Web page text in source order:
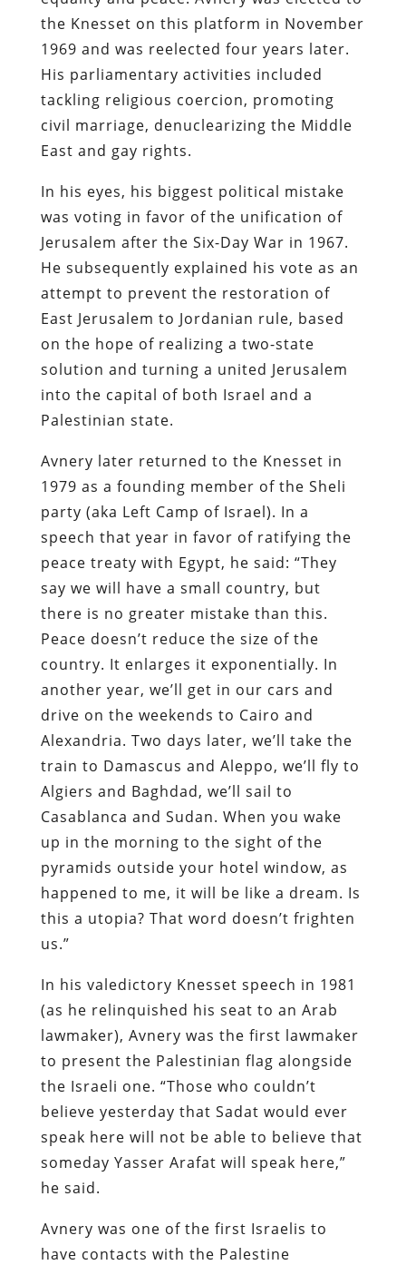
the Knesset on this platform in November
1969 and was reelected four years later.
His parliamentary activities included
tackling religious coercion, promoting
civil marriage, denuclearizing the Middle
East and gay rights.
In his eyes, his biggest political mistake
was voting in favor of the unification of
Jerusalem after the Six-Day War in 1967.
He subsequently explained his vote as an
attempt to prevent the restoration of
East Jerusalem to Jordanian rule, based
on the hope of realizing a two-state
solution and turning a united Jerusalem
into the capital of both Israel and a
Palestinian state.
Avnery later returned to the Knesset in
1979 as a founding member of the Sheli
party (aka Left Camp of Israel). In a
speech that year in favor of ratifying the
peace treaty with Egypt, he said: “They
say we will have a small country, but
there is no greater mistake than this.
Peace doesn’t reduce the size of the
country. It enlarges it exponentially. In
another year, we’ll get in our cars and
drive on the weekends to Cairo and
Alexandria. Two days later, we’ll take the
train to Damascus and Aleppo, we’ll fly to
Algiers and Baghdad, we’ll sail to
Casablanca and Sudan. When you wake
up in the morning to the sight of the
pyramids outside your hotel window, as
happened to me, it will be like a dream. Is
this a utopia? That word doesn’t frighten
us.”
In his valedictory Knesset speech in 1981
(as he relinquished his seat to an Arab
lawmaker), Avnery was the first lawmaker
to present the Palestinian flag alongside
the Israeli one. “Those who couldn’t
believe yesterday that Sadat would ever
speak here will not be able to believe that
someday Yasser Arafat will speak here,”
he said.
Avnery was one of the first Israelis to
have contacts with the Palestine